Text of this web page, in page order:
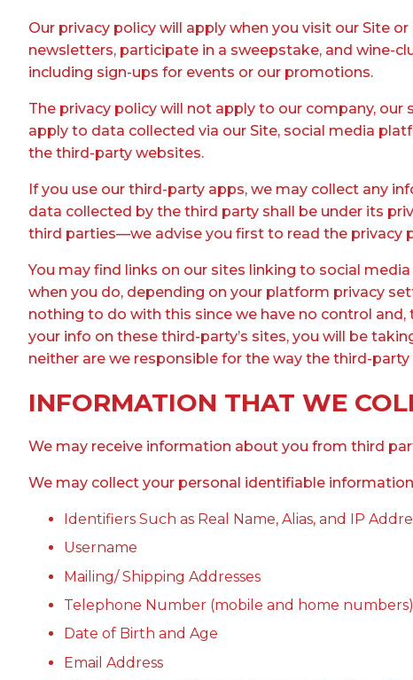
Our privacy policy will apply when you visit our Site
newsletters, participate in a sweepstake, and wine-
including sign-ups for events or our promotions.
The privacy policy will not apply to our company,
apply to data collected via our Site, social media
the third-party websites.
If you use our third-party apps, we may collect any
data collected by the third party shall be under its
third parties—we advise you first to read the privacy
You may find links on our sites linking to social
when you do, depending on your platform privacy
nothing to do with this since we have no control
your info on these third-party’s sites, you will be
neither are we responsible for the way the third-party
INFORMATION THAT WE
We may receive information about you from third
We may collect your personal identifiable
Identifiers Such as Real Name, Alias, and IP
Username
Mailing/ Shipping Addresses
Telephone Number (mobile and home numbers)
Date of Birth and Age
Email Address